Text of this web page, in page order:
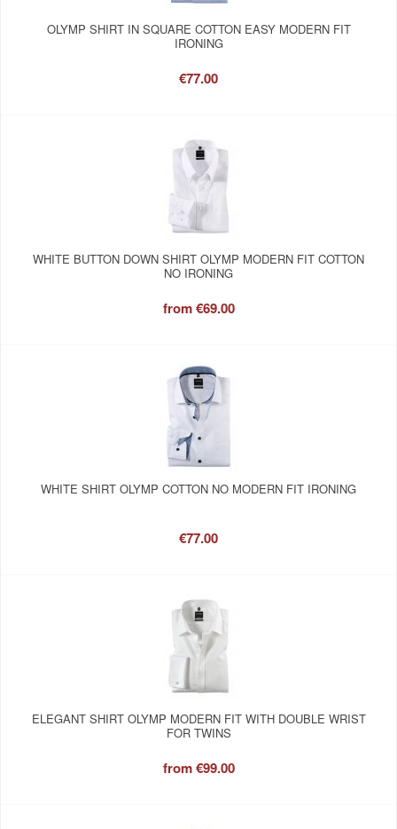
OLYMP SHIRT IN SQUARE COTTON EASY MODERN FIT
IRONING
€77.00
WHITE BUTTON DOWN SHIRT OLYMP MODERN FIT COTTON
NO IRONING
from€69.00
WHITE SHIRT OLYMP COTTON NO MODERN FIT IRONING
€77.00
ELEGANT SHIRT OLYMP MODERN FIT WITH DOUBLE WRIST
FOR TWINS
from€99.00